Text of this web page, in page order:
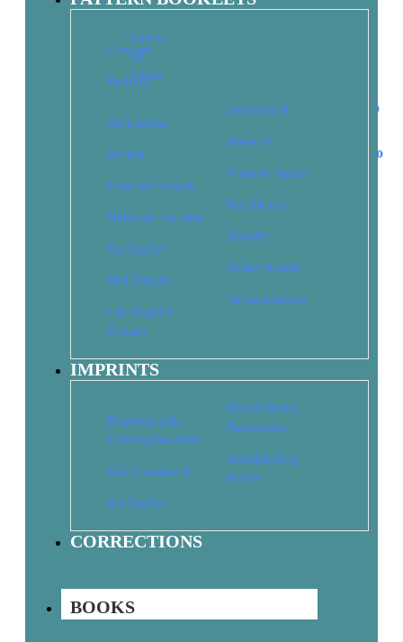
Crochet
Knitting
Learn
by
Video
Aunt Lydia
Bernat
Crochet Simple
Deborah Norville
Go Crafty!
Knit Simple
Lily Sugar’n
Cream
Lion Brand
Make It!
Premier Yarns
Red Heart
Spinrite
Vickie Howell
Yarnspirations
IMPRINTS
Drawing with
Christopher Hart
Get Creative 6
Go Crafty!
Mixed Media
Resources
Sixth&Spring
Books
CORRECTIONS
BOOKS
Lace, Edgings
2 Skeins, 2 Colors: 30 Simple Stashbusters to Knit in No
6.97
24 Ponchos
9.07
25 Cozy Cowls to Knit
Add to cart